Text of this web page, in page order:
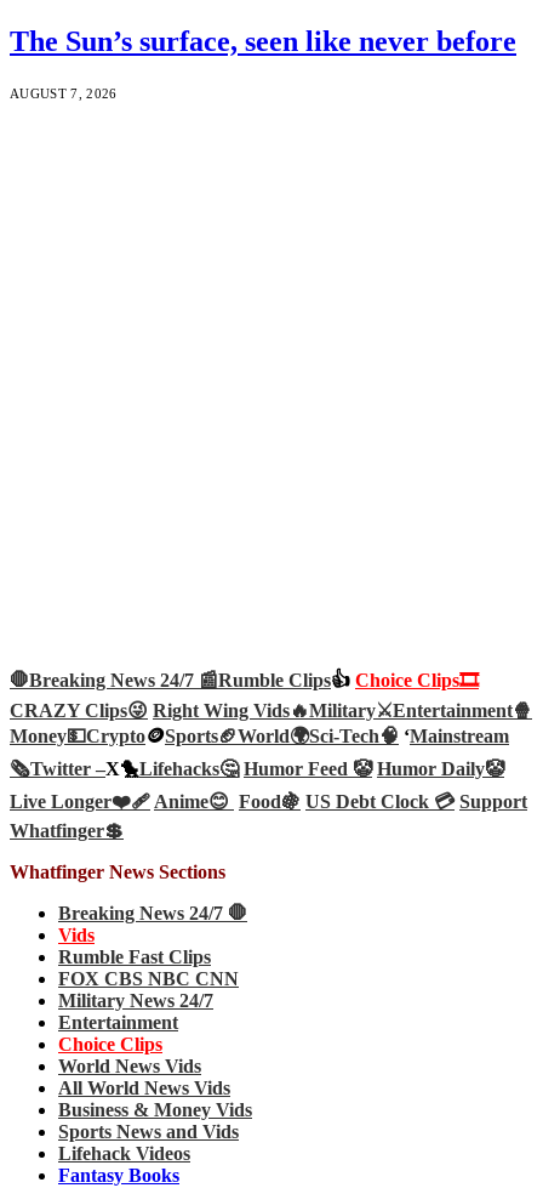
The Sun’s surface, seen like never before
AUGUST 7, 2026
🛑Breaking News 24/7 📰Rumble Clips👍 Choice Clips🎞️
CRAZY Clips😜 Right Wing Vids🔥Military⚔️Entertainment🍿
Money💵Crypto🪙Sports🏈World🌍Sci-Tech🧠 ‘Mainstream
🗞️Twitter –X🐤Lifehacks🤔 Humor Feed 🤡 Humor Daily🤡
Live Longer❤️‍🩹Anime😊 Food🍇 US Debt Clock 💳 Support
Whatfinger💲
Whatfinger News Sections
Breaking News 24/7 🛑
Vids
Rumble Fast Clips
FOX CBS NBC CNN
Military News 24/7
Entertainment
Choice Clips
World News Vids
All World News Vids
Business & Money Vids
Sports News and Vids
Lifehack Videos
Fantasy Books